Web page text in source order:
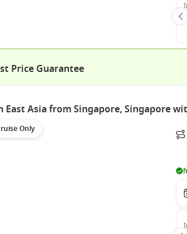
Price Guarantee
East Asia from Singapore, Singapore
Only